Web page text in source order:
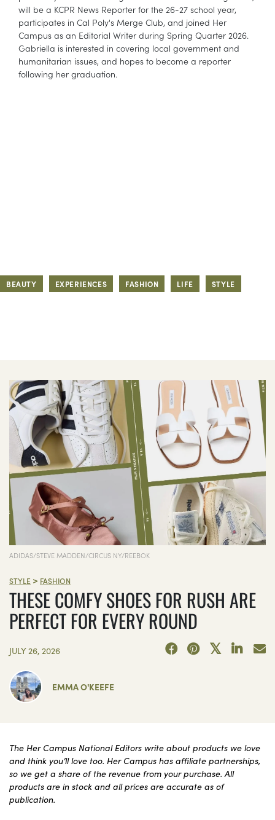
will be a KCPR News Reporter for the 26-27 school year,
participates in Cal Poly's Merge Club, and joined Her
Campus as an Editorial Writer during Spring Quarter 2026.
Gabriella is interested in covering local government and
humanitarian issues, and hopes to become a reporter
following her graduation.
BEAUTY EXPERIENCES FASHION LIFE STYLE
ADIDAS/STEVE MADDEN/CIRCUS NY/REEBOK
STYLE > FASHION
THESE COMFY SHOES FOR RUSH ARE
PERFECT FOR EVERY ROUND
JULY 26, 2026
EMMA O'KEEFE
The Her Campus National Editors write about products we love
and think you’ll love too. Her Campus has affiliate partnerships,
so we get a share of the revenue from your purchase. All
products are in stock and all prices are accurate as of
publication.